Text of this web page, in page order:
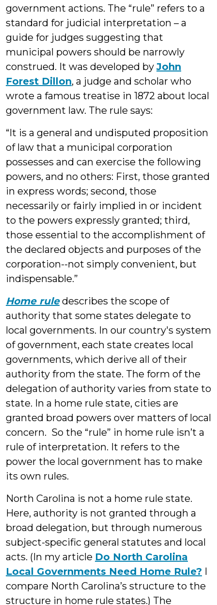
government actions. The “rule” refers to a
standard for judicial interpretation – a
guide for judges suggesting that
municipal powers should be narrowly
construed. It was developed byJohn
Forest Dillon, a judge and scholar who
wrote a famous treatise in 1872 about local
government law. The rule says:
“It is a general and undisputed proposition
of law that a municipal corporation
possesses and can exercise the following
powers, and no others: First, those granted
in express words; second, those
necessarily or fairly implied in or incident
to the powers expressly granted; third,
those essential to the accomplishment of
the declared objects and purposes of the
corporation--not simply convenient, but
indispensable.”
Home ruledescribes the scope of
authority that some states delegate to
local governments. In our country's system
of government, each state creates local
governments, which derive all of their
authority from the state. The form of the
delegation of authority varies from state to
state. In a home rule state, cities are
granted broad powers over matters of local
concern. So the “rule” in home rule isn’t a
rule of interpretation. It refers to the
power the local government has to make
its own rules.
North Carolina is not a home rule state.
Here, authority is not granted through a
broad delegation, but through numerous
subject-specific general statutes and local
acts. (In my article Do North Carolina
Local Governments Need Home Rule? I
compare North Carolina’s structure to the
structure in home rule states.) The